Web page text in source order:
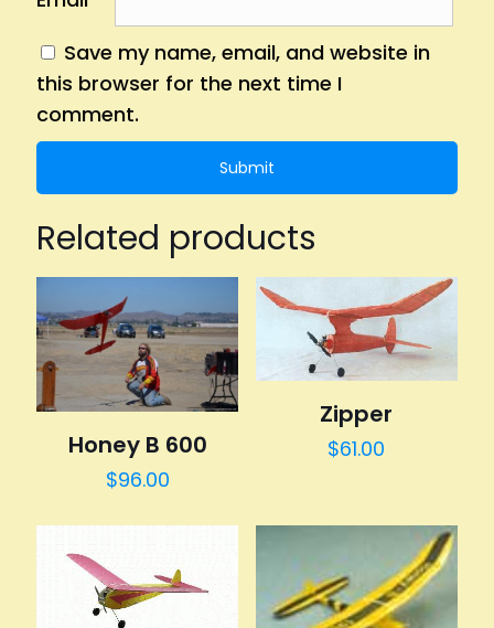
Save my name, email, and website in
this browser for the next time I
comment.
Related products
Honey B 600
$96.00
Zipper
$61.00